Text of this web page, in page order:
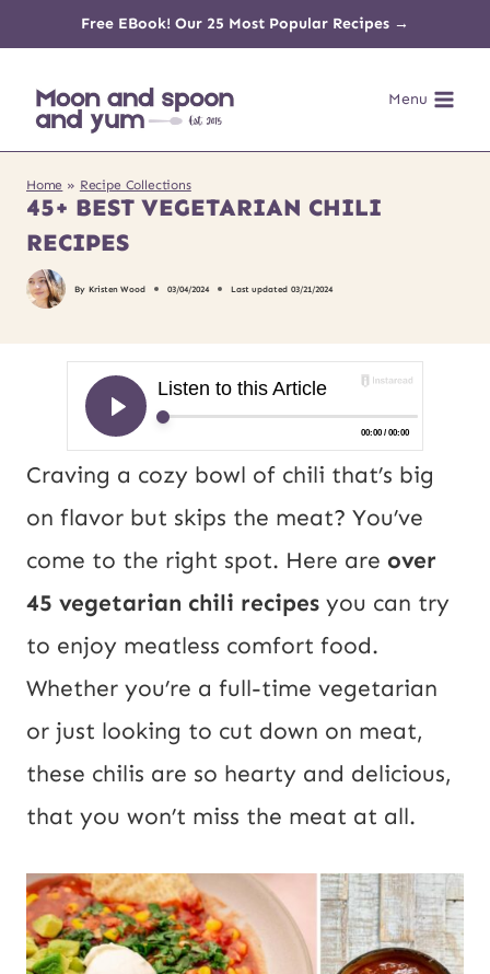
content
Free EBook! Our 25 Most Popular Recipes →
Menu
Home » Recipe Collections
45+ BEST VEGETARIAN CHILI
RECIPES
By Kristen Wood 03/04/2024 Last updated 03/21/2024
Craving a cozy bowl of chili that’s big
on flavor but skips the meat? You’ve
come to the right spot. Here are over
45 vegetarian chili recipes you can try
to enjoy meatless comfort food.
Whether you’re a full-time vegetarian
or just looking to cut down on meat,
these chilis are so hearty and delicious,
that you won’t miss the meat at all.